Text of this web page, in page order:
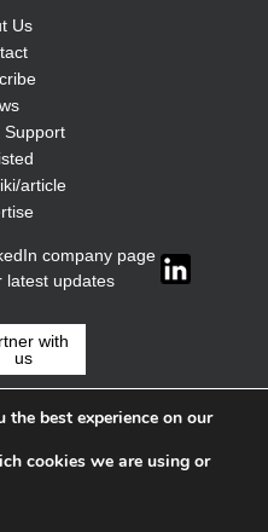
Us
article
company page
latest updates
with
us
best experience on our
cookies we are using or